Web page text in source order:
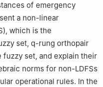
of emergency
a non-linear
which is the
set, q-rung orthopair
set, and explain their
norms for non-LDFSs
operational rules. In the